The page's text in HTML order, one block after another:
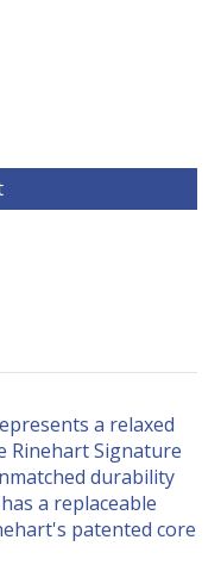
a relaxed
Rinehart Signature
durability
a replaceable
patented core